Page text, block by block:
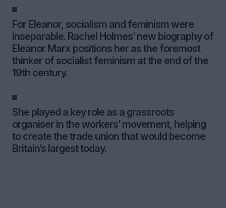
For Eleanor, socialism and feminism were
inseparable. Rachel Holmes’ new biography of
Eleanor Marx positions her as the foremost
thinker of socialist feminism at the end of the
19th century.
She played a key role as a grassroots
organiser in the workers’ movement, helping
to create the trade union that would become
Britain’s largest today.